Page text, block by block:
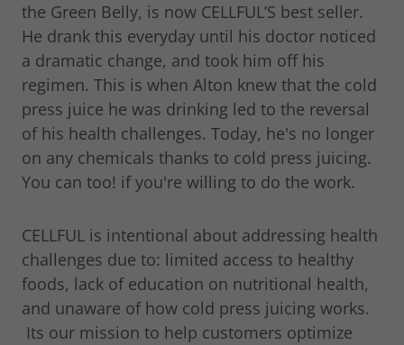
the Green Belly, is now CELLFUL’S best seller.
He drank this everyday until his doctor noticed
a dramatic change, and took him off his
regimen. This is when Alton knew that the cold
press juice he was drinking led to the reversal
of his health challenges. Today, he's no longer
on any chemicals thanks to cold press juicing.
You can too! if you're willing to do the work.
CELLFUL is intentional about addressing health
challenges due to: limited access to healthy
foods, lack of education on nutritional health,
and unaware of how cold press juicing works.
Its our mission to help customers optimize